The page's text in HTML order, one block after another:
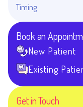
Timing
Book an
New Patient
Existing
Get in Touch